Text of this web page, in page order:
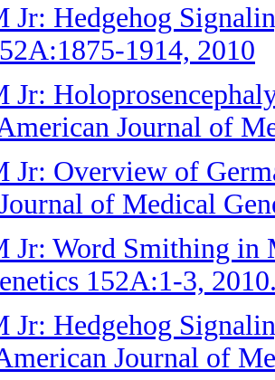
Jr: Hedgehog
1914, 2010
Jr:
Journal of
Jr: Overview of
of Medical
Jr: Word Smithing in
152A:1-3,
Jr: Hedgehog
Journal of